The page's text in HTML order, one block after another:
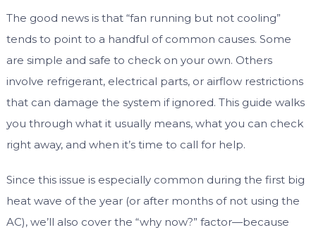
The good news is that “fan running but not cooling”
tends to point to a handful of common causes. Some
are simple and safe to check on your own. Others
involve refrigerant, electrical parts, or airflow restrictions
that can damage the system if ignored. This guide walks
you through what it usually means, what you can check
right away, and when it’s time to call for help.
Since this issue is especially common during the first big
heat wave of the year (or after months of not using the
AC), we’ll also cover the “why now?” factor—because